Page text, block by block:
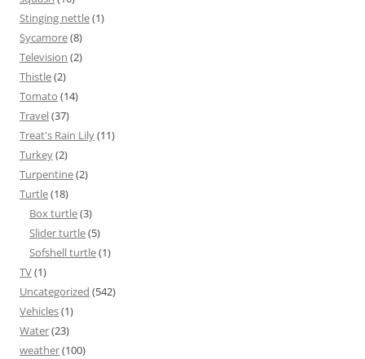
Stinging nettle(1)
Sycamore(8)
Television (2)
Thistle(2)
Tomato (14)
Travel(37)
Treat's Rain Lily(11)
Turkey(2)
Turpentine(2)
Turtle(18)
Box turtle(3)
Slider turtle(5)
Sofshell turtle(1)
TV(1)
Uncategorized (542)
Vehicles(1)
Water(23)
weather(100)